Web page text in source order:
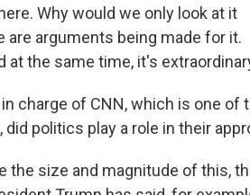
Why would we only look at it
arguments being made for it.
at the same time, it's
charge of CNN, which is one of
politics play a role in their
the size and magnitude of this,